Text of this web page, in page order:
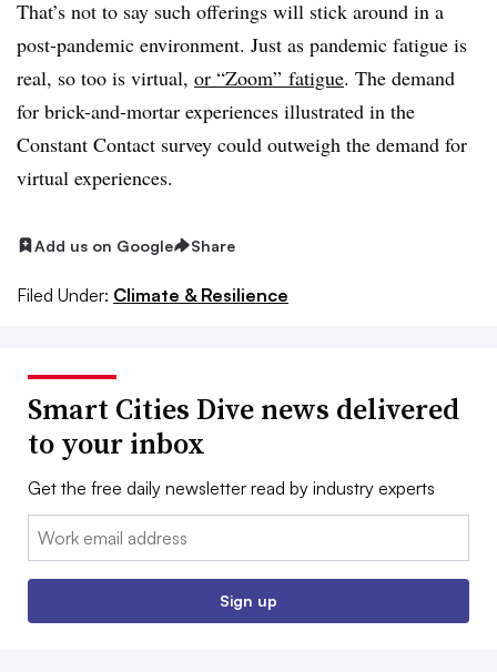
That’s not to say such offerings will stick around in a
post-pandemic environment. Just as pandemic fatigue is
real, so too is virtual, or “Zoom” fatigue. The demand
for brick-and-mortar experiences illustrated in the
Constant Contact survey could outweigh the demand for
virtual experiences.
Add us on Google Share
Filed Under: Climate & Resilience
Smart Cities Dive news delivered
to your inbox
Get the free daily newsletter read by industry experts
Email:
Sign up